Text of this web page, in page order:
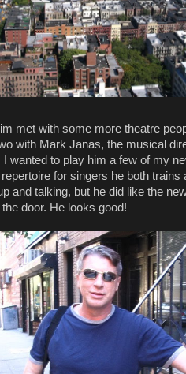
met with some more theatre
with Mark Janas, the musical
wanted to play him a few of my
for singers he both
and talking, but he did like the
door. He looks good!